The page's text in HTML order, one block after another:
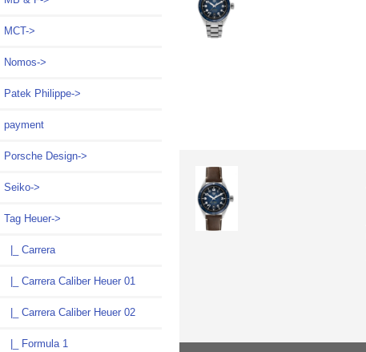
MCT->
Nomos->
Patek Philippe->
payment
Porsche Design->
Seiko->
Tag Heuer->
|_ Carrera
|_ Carrera Caliber Heuer 01
|_ Carrera Caliber Heuer 02
|_ Formula 1